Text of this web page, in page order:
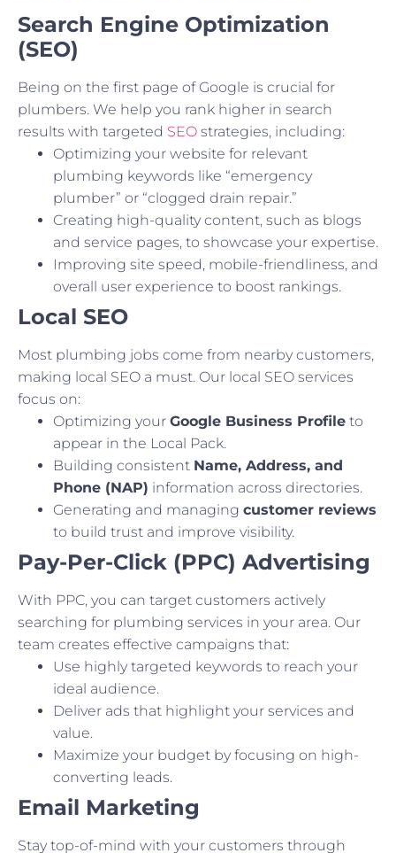
Search Engine Optimization
(SEO)
Being on the first page of Google is crucial for
plumbers. We help you rank higher in search
results with targeted SEO strategies, including:
Optimizing your website for relevant
plumbing keywords like “emergency
plumber” or “clogged drain repair.”
Creating high-quality content, such as blogs
and service pages, to showcase your expertise.
Improving site speed, mobile-friendliness, and
overall user experience to boost rankings.
Local SEO
Most plumbing jobs come from nearby customers,
making local SEO a must. Our local SEO services
focus on:
Optimizing your Google Business Profile to
appear in the Local Pack.
Building consistent Name, Address, and
Phone (NAP) information across directories.
Generating and managing customer reviews
to build trust and improve visibility.
Pay-Per-Click (PPC) Advertising
With PPC, you can target customers actively
searching for plumbing services in your area. Our
team creates effective campaigns that:
Use highly targeted keywords to reach your
ideal audience.
Deliver ads that highlight your services and
value.
Maximize your budget by focusing on high-
converting leads.
Email Marketing
Stay top-of-mind with your customers through